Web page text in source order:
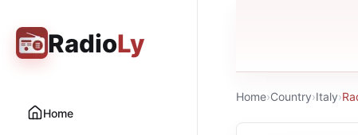
RadioLy
Home
Home›Country›Italy›